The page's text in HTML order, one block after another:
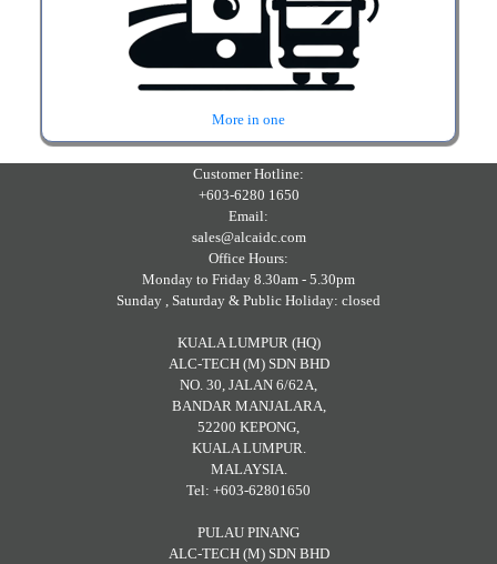
More in one
Customer Hotline:
+603-6280 1650
Email:
sales@alcaidc.com
Office Hours:
Monday to Friday 8.30am - 5.30pm
Sunday , Saturday & Public Holiday: closed
KUALA LUMPUR (HQ)
ALC-TECH (M) SDN BHD
NO. 30, JALAN 6/62A,
BANDAR MANJALARA,
52200 KEPONG,
KUALA LUMPUR.
MALAYSIA.
Tel: +603-62801650
PULAU PINANG
ALC-TECH (M) SDN BHD